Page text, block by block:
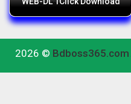
2026 © Bdboss365.com